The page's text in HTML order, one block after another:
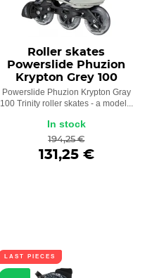
Roller skates
Powerslide Phuzion
Krypton Grey 100
Powerslide Phuzion Krypton Gray
100 Trinity roller skates - a model...
In stock
194,25 €
131,25 €
LAST PIECES